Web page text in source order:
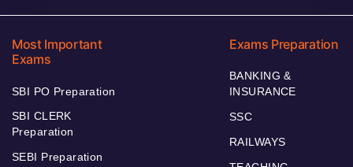
Most Important
Exams
SBI PO Preparation
SBI CLERK
Preparation
SEBI Preparation
Exams Preparation
BANKING &
INSURANCE
SSC
RAILWAYS